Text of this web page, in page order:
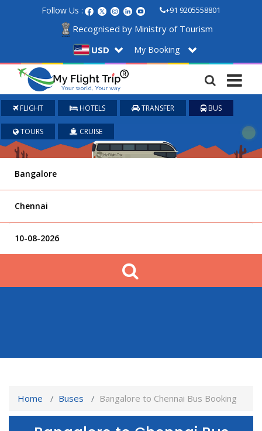
Follow Us : +91 9205558801
Recognised by Ministry of Tourism
USD
My Booking
FLIGHT HOTELS TRANSFER BUS
TOURS CRUISE
Home Buses Bangalore to Chennai Bus Booking